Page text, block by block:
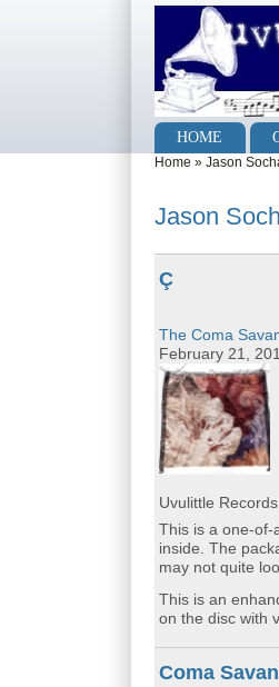
Main menu
HOME
You are here
Home » Jason
Jason
Ç
The Coma
February 21,
Uvulittle Records
This is a one-of-
inside. The
may not quite
This is an
on the disc with
Coma